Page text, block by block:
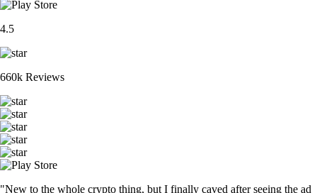
4.5
660k Reviews
"New to the whole crypto thing, but I finally caved after seeing the ad